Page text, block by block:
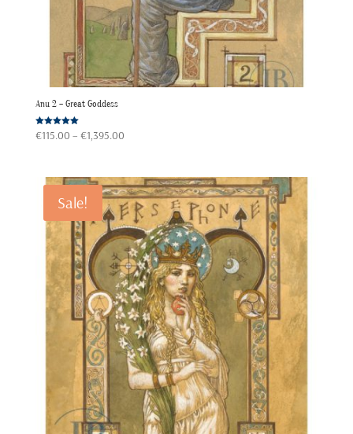
Anu 2 – Great Goddess
Rated
5.00
€115.00 – €1,395.00Price
through
€1,395.00
Sale!